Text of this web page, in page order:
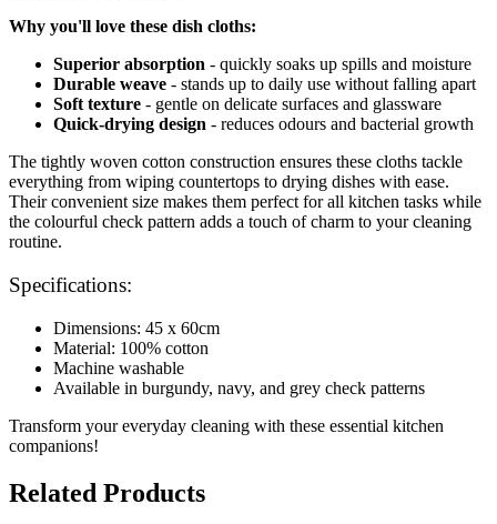
Why you'll love these dish cloths:
Superior absorption - quickly soaks up spills and moisture
Durable weave - stands up to daily use without falling apart
Soft texture - gentle on delicate surfaces and glassware
Quick-drying design - reduces odours and bacterial growth
The tightly woven cotton construction ensures these cloths tackle
everything from wiping countertops to drying dishes with ease.
Their convenient size makes them perfect for all kitchen tasks while
the colourful check pattern adds a touch of charm to your cleaning
routine.
Specifications:
Dimensions: 45 x 60cm
Material: 100% cotton
Machine washable
Available in burgundy, navy, and grey check patterns
Transform your everyday cleaning with these essential kitchen
companions!
Related Products